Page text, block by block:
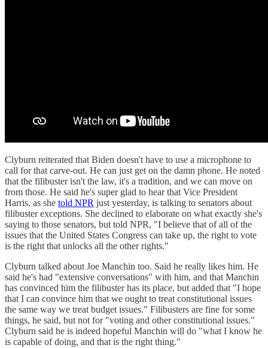
Clyburn reiterated that Biden doesn't have to use a microphone to
call for that carve-out. He can just get on the damn phone. He noted
that the filibuster isn't the law, it's a tradition, and we can move on
from those. He said he's super glad to hear that Vice President
Harris, as she told NPR just yesterday, is talking to senators about
filibuster exceptions. She declined to elaborate on what exactly she's
saying to those senators, but told NPR, "I believe that of all of the
issues that the United States Congress can take up, the right to vote
is the right that unlocks all the other rights."
Clyburn talked about Joe Manchin too. Said he really likes him. He
said he's had "extensive conversations" with him, and that Manchin
has convinced him the filibuster has its place, but added that "I hope
that I can convince him that we ought to treat constitutional issues
the same way we treat budget issues." Filibusters are fine for some
things, he said, but not for "voting and other constitutional issues."
Clyburn said he is indeed hopeful Manchin will do "what I know he
is capable of doing, and that is the right thing."